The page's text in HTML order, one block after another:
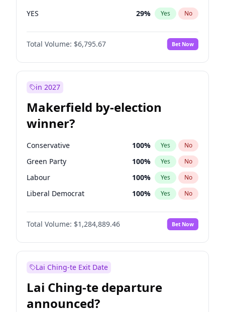
YES 29% Yes No
Total Volume: $6,795.67 Bet Now
in 2027
Makerfield by-election
winner?
Conservative 100% Yes No
Green Party 100% Yes No
Labour 100% Yes No
Liberal Democrat 100% Yes No
Reform UK 100%
Restore Britain No
Total Volume: $1,284,889.46 Bet Now
Lai Ching-te Exit Date
Lai Ching-te departure
announced?